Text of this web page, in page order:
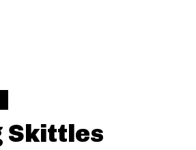
Skittles